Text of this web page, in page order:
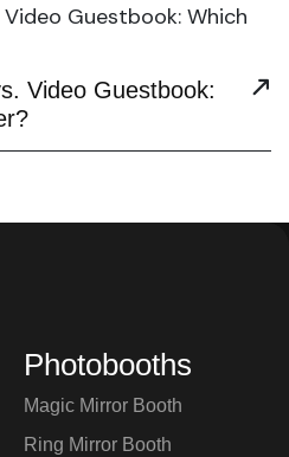
Video Guestbook:
Photobooths
Magic Mirror Booth
Ring Mirror Booth